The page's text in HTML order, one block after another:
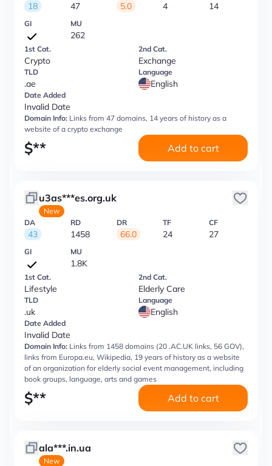
18 47 5.0 4 14
GI MU
262
1st Cat.
Crypto
2nd Cat.
Exchange
TLD
.ae
Language
English
Date Added
Invalid Date
Domain Info: Links from 47 domains, 14 years of history as a
website of a crypto exchange
$** Add to cart
u3as***es.org.uk
New
DA
43
RD
1458
DR
66.0
TF
24
CF
27
GI MU
1.8K
1st Cat.
Lifestyle
2nd Cat.
Elderly Care
TLD
.uk
Language
English
Date Added
Invalid Date
Domain Info: Links from 1458 domains (20 .AC.UK links, 56 GOV),
links from Europa.eu, Wikipedia, 19 years of history as a website
of an organization for elderly social event management, including
book groups, language, arts and games
$** Add to cart
ala***.in.ua
New